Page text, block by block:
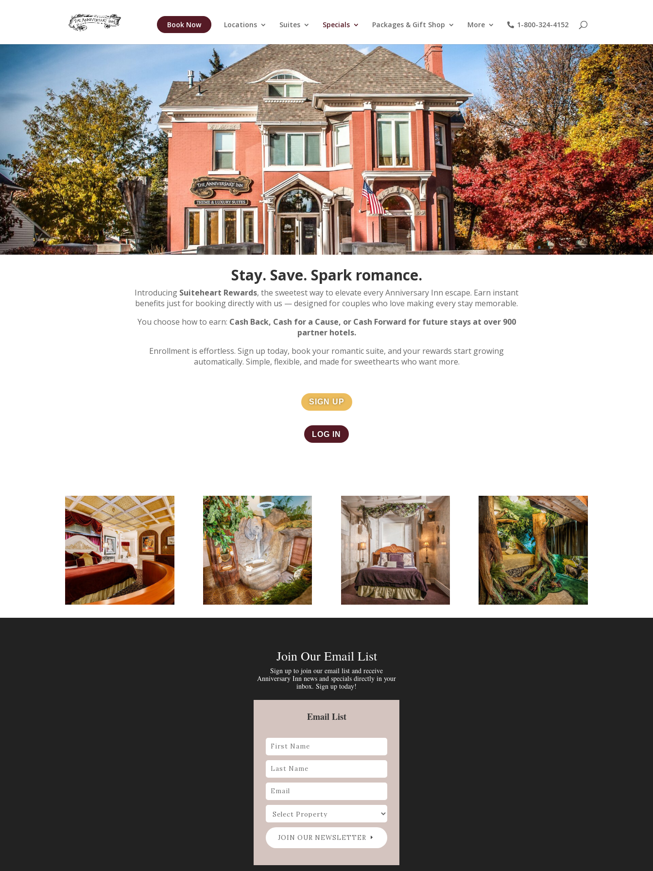
Book Now Locations Suites Specials Packages & Gift Shop More 1-800-324-4152
Stay. Save. Spark romance.
Introducing Suiteheart Rewards, the sweetest way to elevate every Anniversary Inn escape. Earn instant
benefits just for booking directly with us — designed for couples who love making every stay memorable.
You choose how to earn: Cash Back, Cash for a Cause, or Cash Forward for future stays at over 900
partner hotels.
Enrollment is effortless. Sign up today, book your romantic suite, and your rewards start growing
automatically. Simple, flexible, and made for sweethearts who want more.
SIGN UP
LOG IN
Join Our Email List
Sign up to join our email list and receive
Anniversary Inn news and specials directly in your
inbox. Sign up today!
Email List
JOIN OUR NEWSLETTER